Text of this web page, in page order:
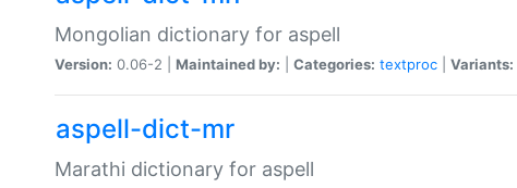
Mongolian dictionary for aspell
Version: 0.06-2 | Maintained by: Categories: textproc Variants:
aspell-dict-mr
Marathi dictionary for aspell